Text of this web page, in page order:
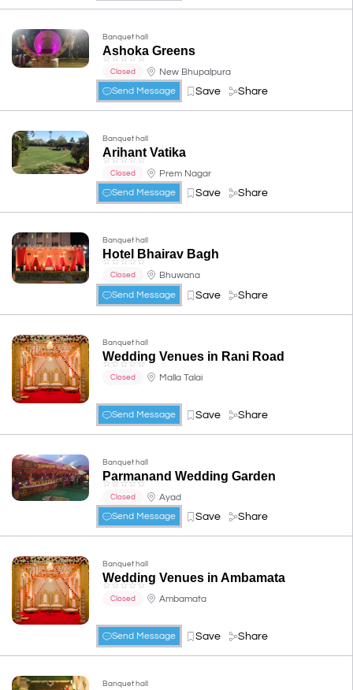
Banquet hall
Ashoka Greens
☆☆☆☆☆
Closed
New Bhupalpura
Send Message
Save Share
Banquet hall
Arihant Vatika
☆☆☆☆☆
Closed
Prem Nagar
Send Message
Save Share
Banquet hall
Hotel Bhairav Bagh
☆☆ ☆☆ ☆
Closed
Bhuwana
Send Message
Save Share
Banquet hall
Wedding Venues in Rani Road
☆☆☆☆☆
Closed Malla Talai
Send Message Save Share
Banquet hall
Parmanand Wedding Garden
☆ ☆☆☆☆
Closed
Ayad
Send Message
Save Share
Banquet hall
Wedding Venues in Ambamata
☆☆☆☆☆
Closed Ambamata
Send Message Save Share
Banquet hall